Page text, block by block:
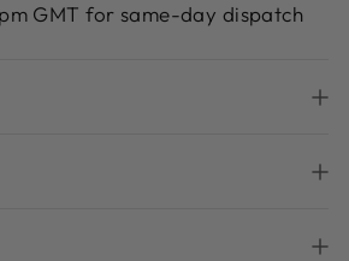
GMT for same-day dispatch